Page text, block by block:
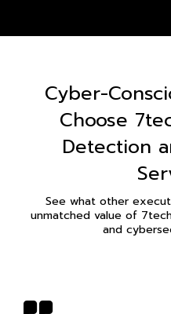
Cyber-
Choose
Detection
See what other
unmatched value of
and